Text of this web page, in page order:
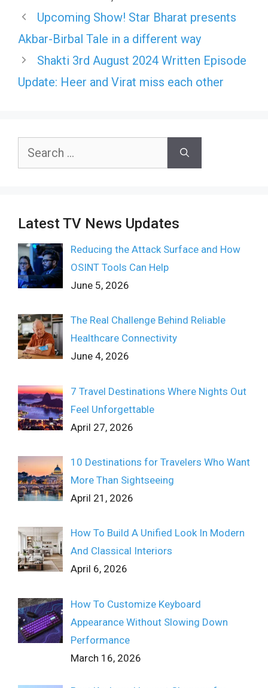
Upcoming Show! Star Bharat presents
Akbar-Birbal Tale in a different way
Shakti 3rd August 2024 Written Episode
Update: Heer and Virat miss each other
Search
Latest TV News Updates
Reducing the Attack Surface and How
OSINT Tools Can Help
June 5, 2026
The Real Challenge Behind Reliable
Healthcare Connectivity
June 4, 2026
7 Travel Destinations Where Nights Out
Feel Unforgettable
April 27, 2026
10 Destinations for Travelers Who Want
More Than Sightseeing
April 21, 2026
How To Build A Unified Look In Modern
And Classical Interiors
April 6, 2026
How To Customize Keyboard
Appearance Without Slowing Down
Performance
March 16, 2026